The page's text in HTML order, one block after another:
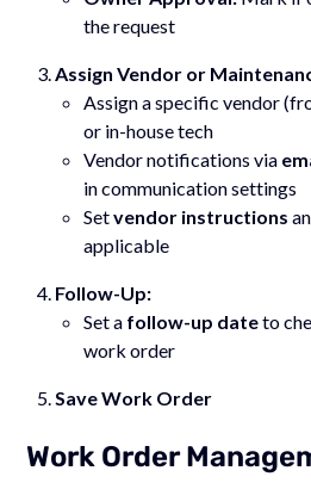
the request
Assign Vendor or
Assign a specific vendor
or in-house tech
Vendor notifications via
in communication settings
Setvendor instructions
applicable
Follow-Up:
Set a follow-up dateto
work order
Save Work Order
Work Order